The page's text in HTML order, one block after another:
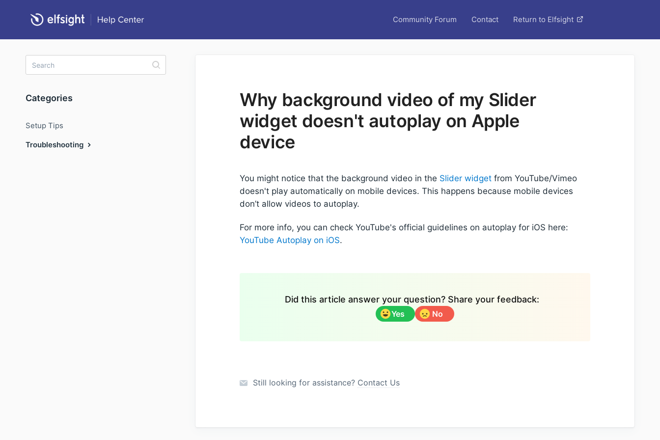
Community Forum Contact Return to Elfsight
Why background video of my Slider
widget doesn't autoplay on Apple
device
You might notice that the background video in the Slider widgetfrom YouTube/Vimeo
doesn't play automatically on mobile devices. This happens because mobile devices
don’t allow videos to autoplay.
For more info, you can check YouTube's official guidelines on autoplay for iOS here:
YouTube Autoplay on iOS.
Did this article answer your question? Share your feedback:
Yes No
Still looking for assistance? Contact Us
Categories
Setup Tips
Troubleshooting